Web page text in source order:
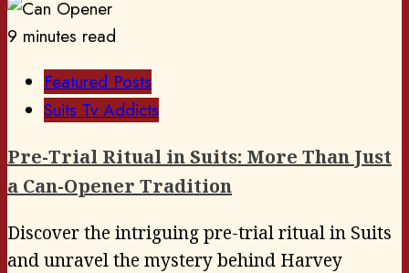
9 minutes read
Featured Posts
Suits Tv Addicts
Pre-Trial Ritual in Suits: More Than Just
a Can-Opener Tradition
Discover the intriguing pre-trial ritual in Suits
and unravel the mystery behind Harvey